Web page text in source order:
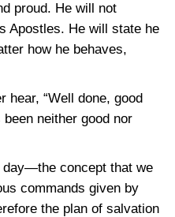
proud. He will not
Apostles. He will state he
how he behaves,
hear, “Well done, good
neither good nor
concept that we
commands given by
the plan of salvation